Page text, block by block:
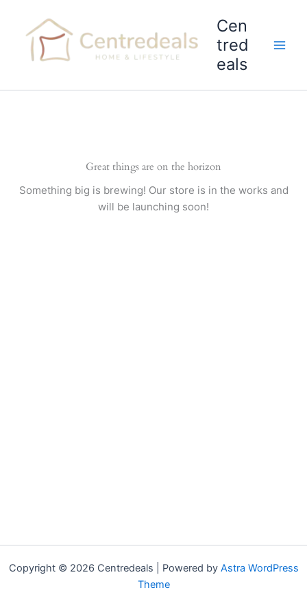
content
Cen
tred
eals
Great things are on the horizon
Something big is brewing! Our store is in the works and
will be launching soon!
Copyright © 2026 Centredeals | Powered by Astra WordPress
Theme